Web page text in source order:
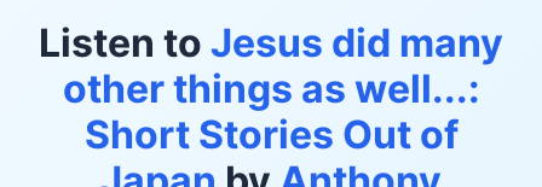
Listen to Jesus did many
other things as well...:
Short Stories Out of